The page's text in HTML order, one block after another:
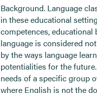
Background. Language
in these educational
competences,
language is considered
by the ways language
potentialities for the
needs of a specific group
where English is not the